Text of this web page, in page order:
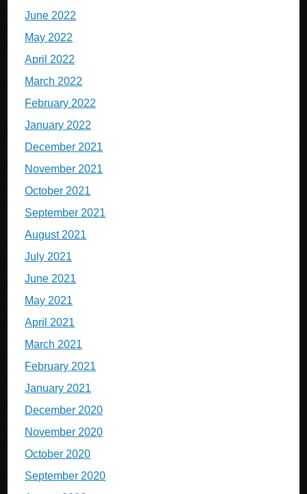
June 2022
May 2022
April 2022
March 2022
February 2022
January 2022
December 2021
November 2021
October 2021
September 2021
August 2021
July 2021
June 2021
May 2021
April 2021
March 2021
February 2021
January 2021
December 2020
November 2020
October 2020
September 2020